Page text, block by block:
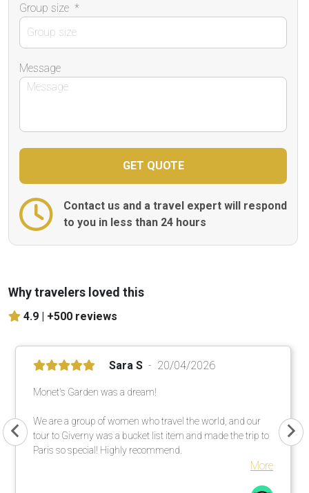
Group size *
Message
Contact us and a travel expert will respond
to you in less than 24 hours
Why travelers loved this
4.9 | +500 reviews
Sara S 20/04/2026
Monet's Garden was a dream!
We are a group of women who travel the world, and our
tour to Giverny was a bucket list item and made the trip to
Paris so special! Highly recommend.
More